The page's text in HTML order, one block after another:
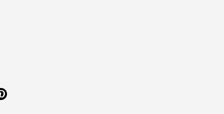
Pinterest